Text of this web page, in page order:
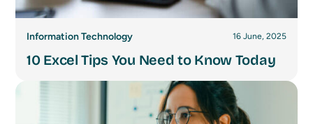
Information Technology 16 June, 2025
10 Excel Tips You Need to Know Today